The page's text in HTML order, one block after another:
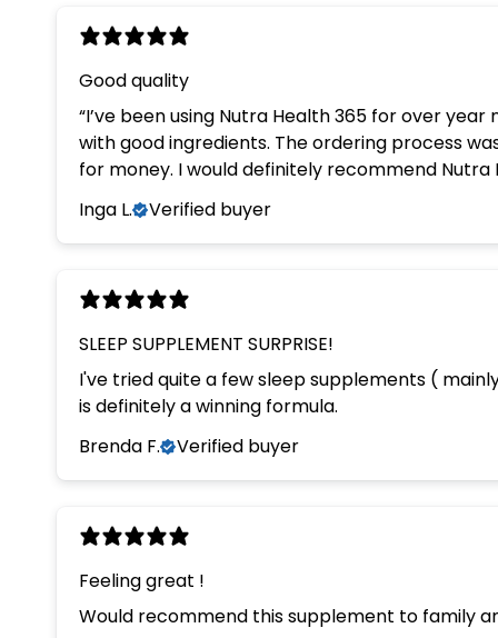
Good quality
“I’ve been using Nutra Health 365 for over year now and I’m very happy with the quality. The supplements are easy to take, reasonably priced, and made
with good ingredients. The ordering process
for money. I would definitely recommend
Inga L.
Verified buyer
SLEEP SUPPLEMENT SURPRISE!
I've tried quite a few sleep supplements (
is definitely a winning formula.
Brenda F.
Verified buyer
Feeling great !
Would recommend this supplement to family